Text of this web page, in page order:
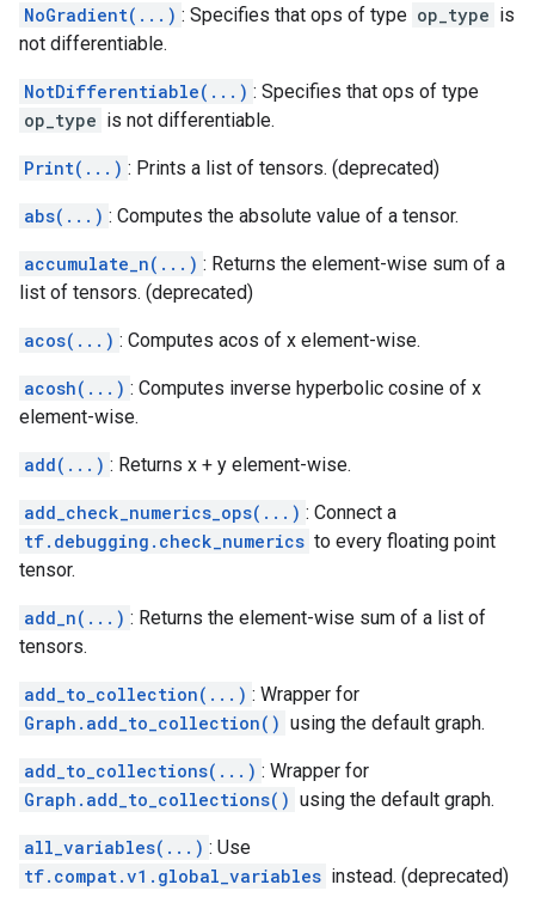
NoGradient(...) : Specifies that ops of type op_type is
not differentiable.
NotDifferentiable(...) : Specifies that ops of type
op_type is not differentiable.
Print(...) : Prints a list of tensors. (deprecated)
abs(...) : Computes the absolute value of a tensor.
accumulate_n(...) : Returns the element-wise sum of a
list of tensors. (deprecated)
acos(...) : Computes acos of x element-wise.
acosh(...) : Computes inverse hyperbolic cosine of x
element-wise.
add(...) : Returns x + y element-wise.
add_check_numerics_ops(...) : Connect a
tf.debugging.check_numerics to every floating point
tensor.
add_n(...) : Returns the element-wise sum of a list of
tensors.
add_to_collection(...) : Wrapper for
Graph.add_to_collection() using the default graph.
add_to_collections(...) : Wrapper for
Graph.add_to_collections() using the default graph.
all_variables(...) : Use
tf.compat.v1.global_variables instead. (deprecated)